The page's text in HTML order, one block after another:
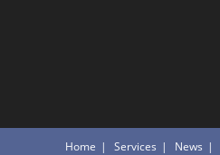
Home Services News